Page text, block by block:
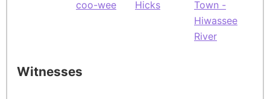
coo-wee Hicks
Town -
Hiwassee
River
Witnesses